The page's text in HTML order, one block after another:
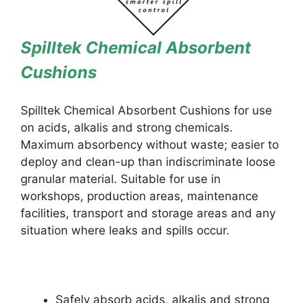
Spilltek Chemical Absorbent
Cushions
Spilltek Chemical Absorbent Cushions for use
on acids, alkalis and strong chemicals.
Maximum absorbency without waste; easier to
deploy and clean-up than indiscriminate loose
granular material. Suitable for use in
workshops, production areas, maintenance
facilities, transport and storage areas and any
situation where leaks and spills occur.
Safely absorb acids, alkalis and strong